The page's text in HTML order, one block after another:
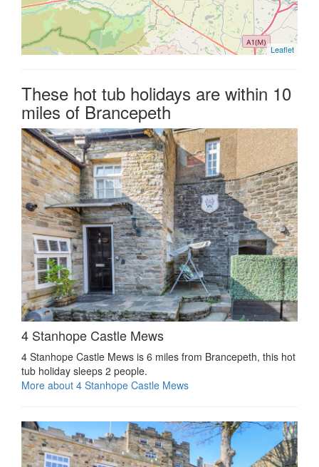
Leaflet
These hot tub holidays are within 10
miles of Brancepeth
4 Stanhope Castle Mews
4 Stanhope Castle Mews is 6 miles from Brancepeth, this hot
tub holiday sleeps 2 people.
More about 4 Stanhope Castle Mews